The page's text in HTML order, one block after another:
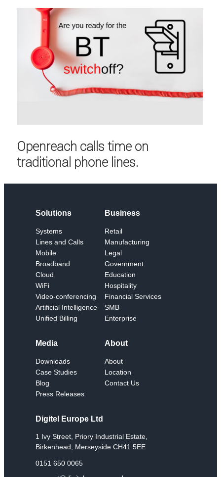
Openreach calls time on
traditional phone lines.
Solutions
Systems
Lines and Calls
Mobile
Broadband
Cloud
WiFi
Video-conferencing
Artificial Intelligence
Unified Billing
Business
Retail
Manufacturing
Legal
Government
Education
Hospitality
Financial Services
SMB
Enterprise
Media
Downloads
Case Studies
Blog
Press Releases
About
About
Location
Contact Us
Digitel Europe Ltd
1 Ivy Street, Priory Industrial Estate,
Birkenhead, Merseyside CH41 5EE
0151 650 0065